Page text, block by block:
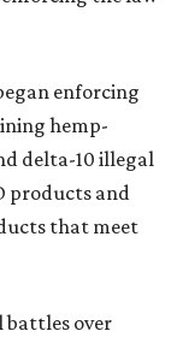
enforcing
hemp-
delta-10 illegal
products and
that meet
battles over